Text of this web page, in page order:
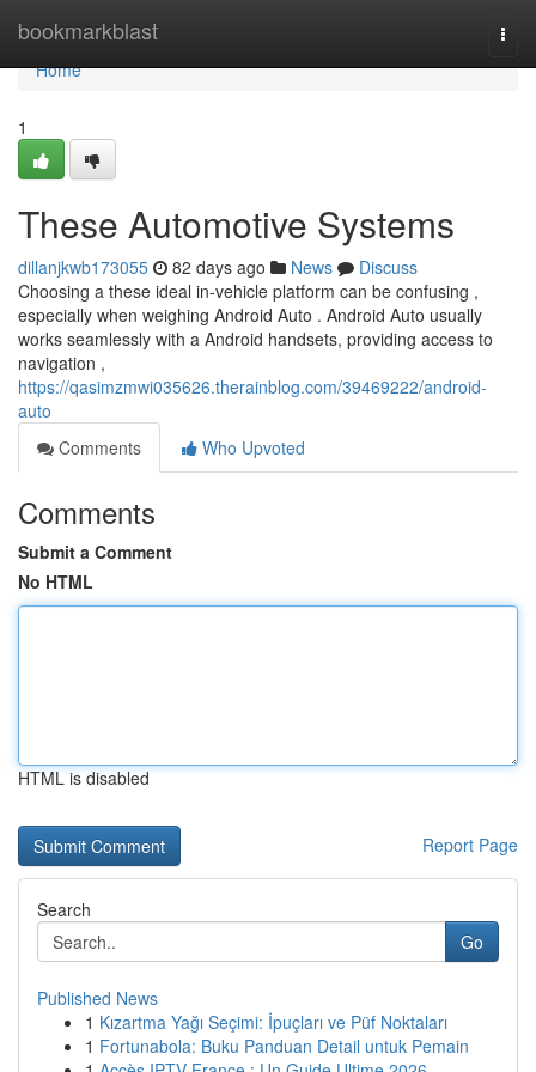
bookmarkblast
Home
Home
1
These Automotive Systems
dillanjkwb173055 82 days ago News
Discuss
Choosing a these ideal in-vehicle platform can be confusing ,
especially when weighing Android Auto . Android Auto usually
works seamlessly with a Android handsets, providing access to
navigation ,
https://qasimzmwi035626.therainblog.com/39469222/android-
auto
Comments
Who Upvoted
Comments
Submit a Comment
No HTML
HTML is disabled
Report Page
Search
Go
Published News
1 Kızartma Yağı Seçimi: İpuçları ve Püf Noktaları
1 Fortunabola: Buku Panduan Detail untuk Pemain